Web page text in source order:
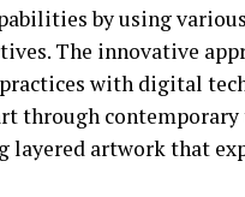
by using
The innovative
with digital
through contemporary
artwork that